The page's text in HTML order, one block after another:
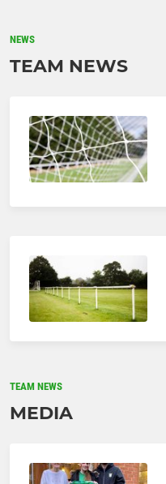
NEWS
TEAM NEWS
TEAM NEWS
MEDIA